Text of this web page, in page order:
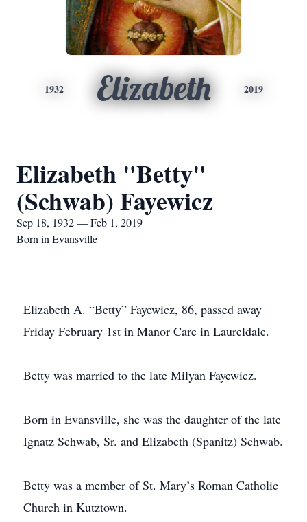
1932 Elizabeth 2019
Elizabeth "Betty"
(Schwab) Fayewicz
Sep 18, 1932 — Feb 1, 2019
Born in Evansville
Elizabeth A. “Betty” Fayewicz, 86, passed away
Friday February 1st in Manor Care in Laureldale.
Betty was married to the late Milyan Fayewicz.
Born in Evansville, she was the daughter of the late
Ignatz Schwab, Sr. and Elizabeth (Spanitz) Schwab.
Betty was a member of St. Mary’s Roman Catholic
Church in Kutztown.